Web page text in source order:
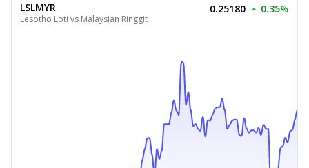
LSLMYR
Lesotho Loti vs Malaysian Ringgit
0.25180 0.35%